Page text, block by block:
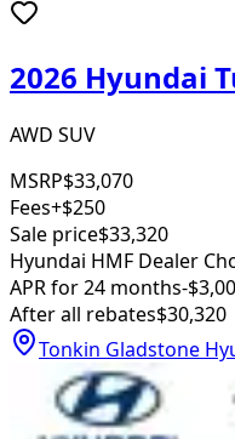
2026 Hyundai
AWD SUV
MSRP$33,070
Fees+$250
Sale price$33,320
Hyundai HMF Dealer
APR for 24 months-
After all rebates$30,320
Tonkin Gladstone